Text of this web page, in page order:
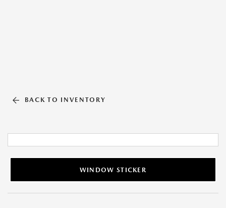
BACK TO INVENTORY
WINDOW STICKER